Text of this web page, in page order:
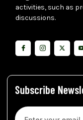
activities, such as
discussions.
Subscribe